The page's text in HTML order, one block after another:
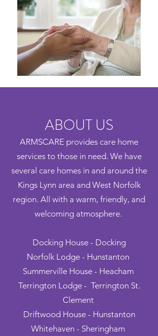
ABOUT US
ARMSCARE provides care home
services to those in need. We have
several care homes in and around the
Kings Lynn area and West Norfolk
region. All with a warm, friendly, and
welcoming atmosphere.
Docking House - Docking
Norfolk Lodge - Hunstanton
Summerville House - Heacham
Terrington Lodge - Terrington St.
Clement
Driftwood House - Hunstanton
Whitehaven - Sheringham